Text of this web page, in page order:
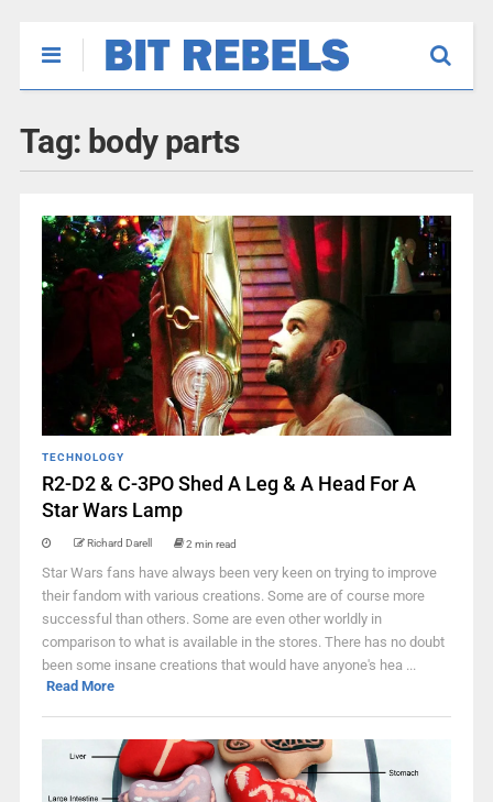
Tag: body parts
TECHNOLOGY
R2-D2 & C-3PO Shed A Leg & A Head For A
Star Wars Lamp
Richard Darell 2 min read
Star Wars fans have always been very keen on trying to improve
their fandom with various creations. Some are of course more
successful than others. Some are even other worldly in
comparison to what is available in the stores. There has no doubt
been some insane creations that would have anyone's hea ...
Read More